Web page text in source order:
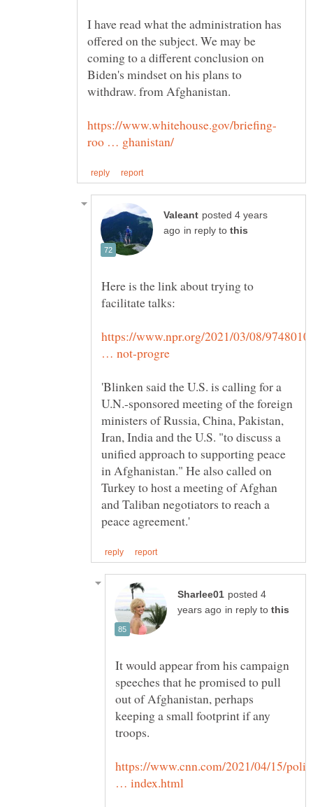
I have read what the administration has
offered on the subject. We may be
coming to a different conclusion on
Biden's mindset on his plans to
withdraw. from Afghanistan.
posted 4 years
in reply to
Here is the link about trying to
https://www.npr.org/2021/03/08/
'Blinken said the U.S. is calling for a
U.N.-sponsored meeting of the foreign
ministers of Russia, China, Pakistan,
Iran, India and the U.S. "to discuss a
unified approach to supporting peace
in Afghanistan." He also called on
Turkey to host a meeting of Afghan
and Taliban negotiators to reach a
posted 4
in reply to
It would appear from his campaign
speeches that he promised to pull
out of Afghanistan, perhaps
keeping a small footprint if any
troops.
https://www.cnn.com/2021/04/15/